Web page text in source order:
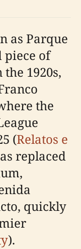
as Parque
piece of
1920s,
the
(Relatos e
replaced
quickly
).